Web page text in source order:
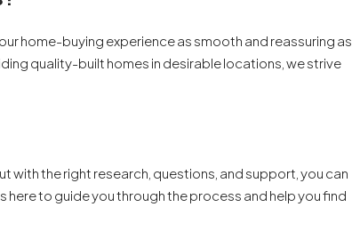
home-buying experience as smooth and reassuring as
quality-built homes in desirable locations, we strive
with the right research, questions, and support, you can
to guide you through the process and help you find